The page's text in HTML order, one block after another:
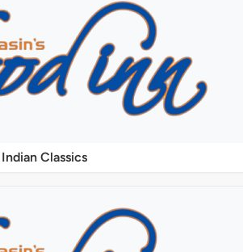
Indian Classics